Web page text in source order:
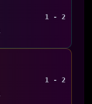
1 - 2
1 - 2